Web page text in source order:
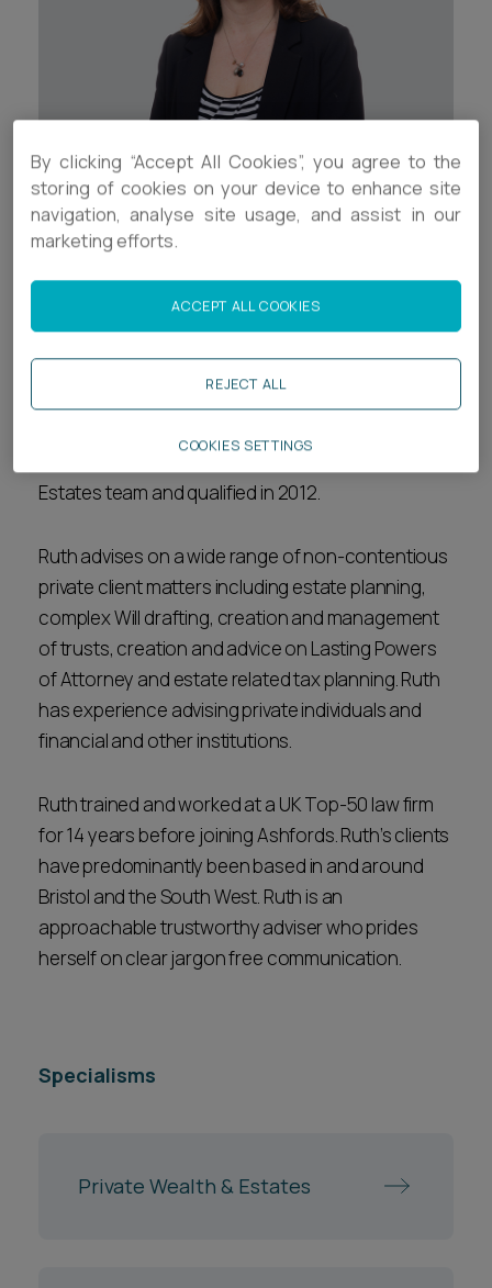
Career opportunities
Pricing
CONTACT US
Career opportunities
Pricing
Contact Details
+44 (0) 117 937 8511
re.mason@ashfords.co.uk
Download V Card
Biography
Estates team and qualified in 2012.
Ruth advises on a wide range of non-contentious
private client matters including estate planning,
complex Will drafting, creation and management
of trusts, creation and advice on Lasting Powers
of Attorney and estate related tax planning. Ruth
has experience advising private individuals and
financial and other institutions.
Ruth trained and worked at a UK Top-50 law firm
for 14 years before joining Ashfords. Ruth’s clients
have predominantly been based in and around
Bristol and the South West. Ruth is an
approachable trustworthy adviser who prides
herself on clear jargon free communication.
Specialisms
Private Wealth & Estates
By clicking “Accept All Cookies”, you agree to the
storing of cookies on your device to enhance site
navigation, analyse site usage, and assist in our
marketing efforts.
REJECT ALL
ACCEPT ALL COOKIES
COOKIES SETTINGS